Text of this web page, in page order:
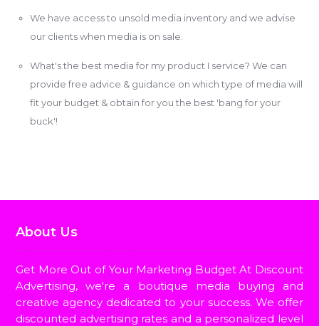
We have access to unsold media inventory and we advise
our clients when media is on sale.
What's the best media for my product I service? We can
provide free advice & guidance on which type of media will
fit your budget & obtain for you the best 'bang for your
buck'!
About Us
Get More Out of Your Marketing Budget At Discount
Advertising, we're a boutique media buying and
creative agency dedicated to your success. We offer
discounted advertising rates and a personalized level